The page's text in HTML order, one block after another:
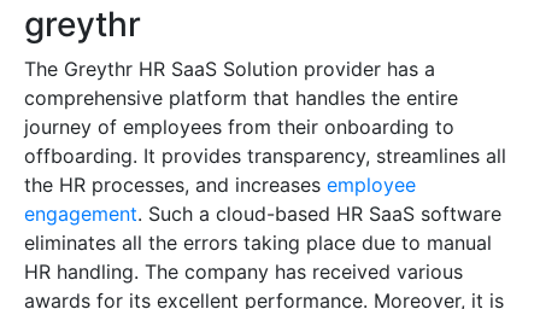
greythr
The Greythr HR SaaS Solution provider has a
comprehensive platform that handles the entire
journey of employees from their onboarding to
offboarding. It provides transparency, streamlines all
the HR processes, and increases employee
engagement. Such a cloud-based HR SaaS software
eliminates all the errors taking place due to manual
HR handling. The company has received various
awards for its excellent performance. Moreover, it is